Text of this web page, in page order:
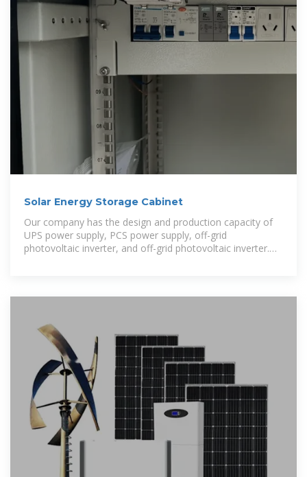
Solar Energy Storage Cabinet
Our company has the design and production capacity of
UPS power supply, PCS power supply, off-grid
photovoltaic inverter, and off-grid photovoltaic inverter.